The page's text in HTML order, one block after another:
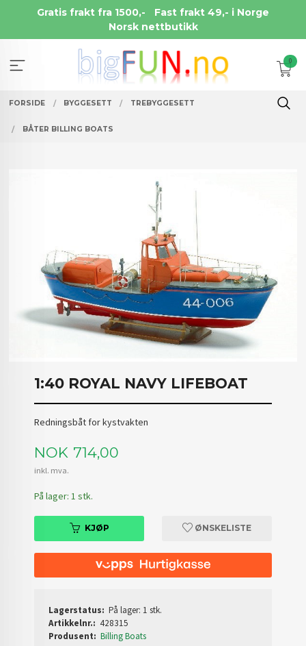
Gratis frakt fra 1500,-
Fast frakt 49,- i Norge
Norsk nettbutikk
0
FORSIDE BYGGESETT TREBYGGESETT
BÅTER BILLING BOATS
1:40 ROYAL NAVY LIFEBOAT
Redningsbåt for kystvakten
Pris
NOK 714,00
inkl. mva.
På lager: 1 stk.
KJØP ØNSKELISTE
Lagerstatus: På lager: 1 stk.
Artikkelnr.: 428315
Produsent: Billing Boats